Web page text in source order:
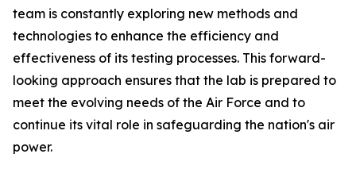
team is constantly exploring new methods and
technologies to enhance the efficiency and
effectiveness of its testing processes. This forward-
looking approach ensures that the lab is prepared to
meet the evolving needs of the Air Force and to
continue its vital role in safeguarding the nation's air
power.